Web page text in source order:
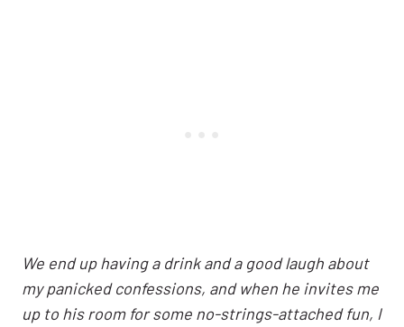
We end up having a drink and a good laugh about
my panicked confessions, and when he invites me
up to his room for some no-strings-attached fun, I